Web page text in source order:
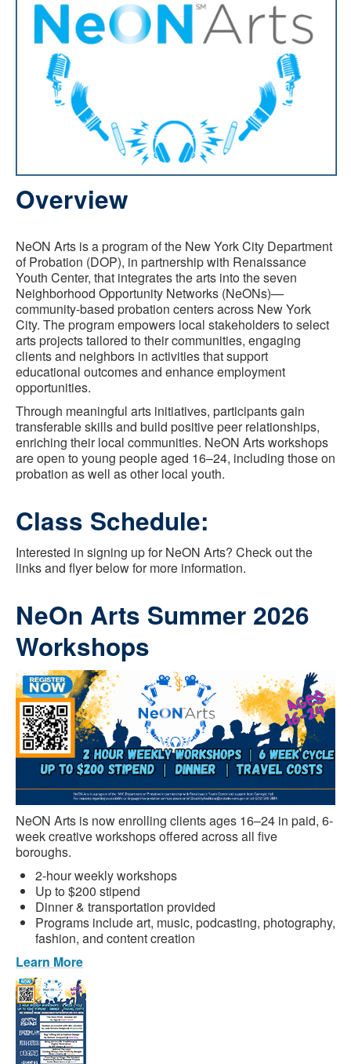
Overview
NeON Arts is a program of the New York City Department
of Probation (DOP), in partnership with Renaissance
Youth Center, that integrates the arts into the seven
Neighborhood Opportunity Networks (NeONs)—
community-based probation centers across New York
City. The program empowers local stakeholders to select
arts projects tailored to their communities, engaging
clients and neighbors in activities that support
educational outcomes and enhance employment
opportunities.
Through meaningful arts initiatives, participants gain
transferable skills and build positive peer relationships,
enriching their local communities. NeON Arts workshops
are open to young people aged 16–24, including those on
probation as well as other local youth.
Class Schedule:
Interested in signing up for NeON Arts? Check out the
links and flyer below for more information.
NeOn Arts Summer 2026
Workshops
NeON Arts is now enrolling clients ages 16–24 in paid, 6-
week creative workshops offered across all five
boroughs.
2-hour weekly workshops
Up to $200 stipend
Dinner & transportation provided
Programs include art, music, podcasting, photography,
fashion, and content creation
Learn More